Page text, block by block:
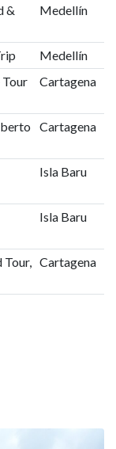
&
Medellín
Medellín
Cartagena
Cartagena
Isla Baru
Isla Baru
Tour, Cartagena